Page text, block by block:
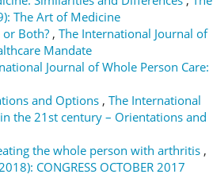
The Art of Medicine
Both? , The International Journal of
Mandate
Journal of Whole Person Care:
and Options , The International
the 21st century – Orientations and
the whole person with arthritis ,
CONGRESS OCTOBER 2017